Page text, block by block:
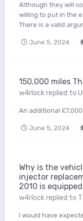
Although they will
willing to put in the
There is a valid
June 5, 2024
150,000 miles
w4rlockreplied to
An additional
June 5, 2024
Why is the
injector
2010 is
w4rlockreplied to
I would have